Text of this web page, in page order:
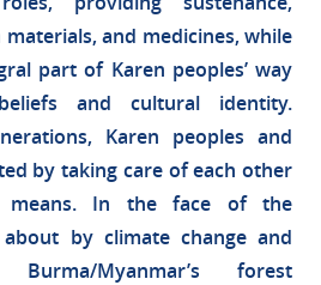
and medicines, while
part of Karen peoples’ way
and cultural identity.
Karen peoples and
by taking care of each other
means. In the face of the
by climate change and
Myanmar’s forest